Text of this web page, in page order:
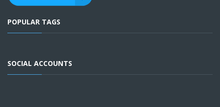
POPULAR TAGS
SOCIAL ACCOUNTS